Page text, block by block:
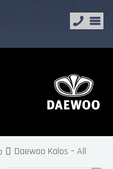
Daewoo Kalos – All